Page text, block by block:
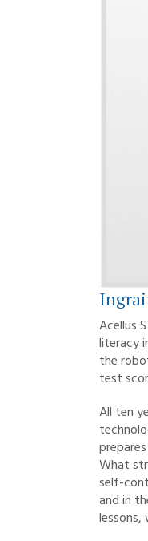
Acellus
literacy
the
test
All ten
What
self-
and in